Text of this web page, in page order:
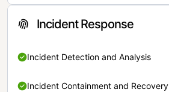
Incident Response
Incident Detection and Analysis
Incident Containment and Recovery